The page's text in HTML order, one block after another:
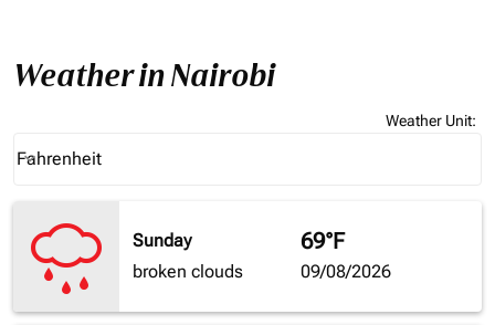
Weather in Nairobi
Weather Unit:
Fahrenheit
keyboard_arrow_down
Sunday
broken clouds
69°F
09/08/2026